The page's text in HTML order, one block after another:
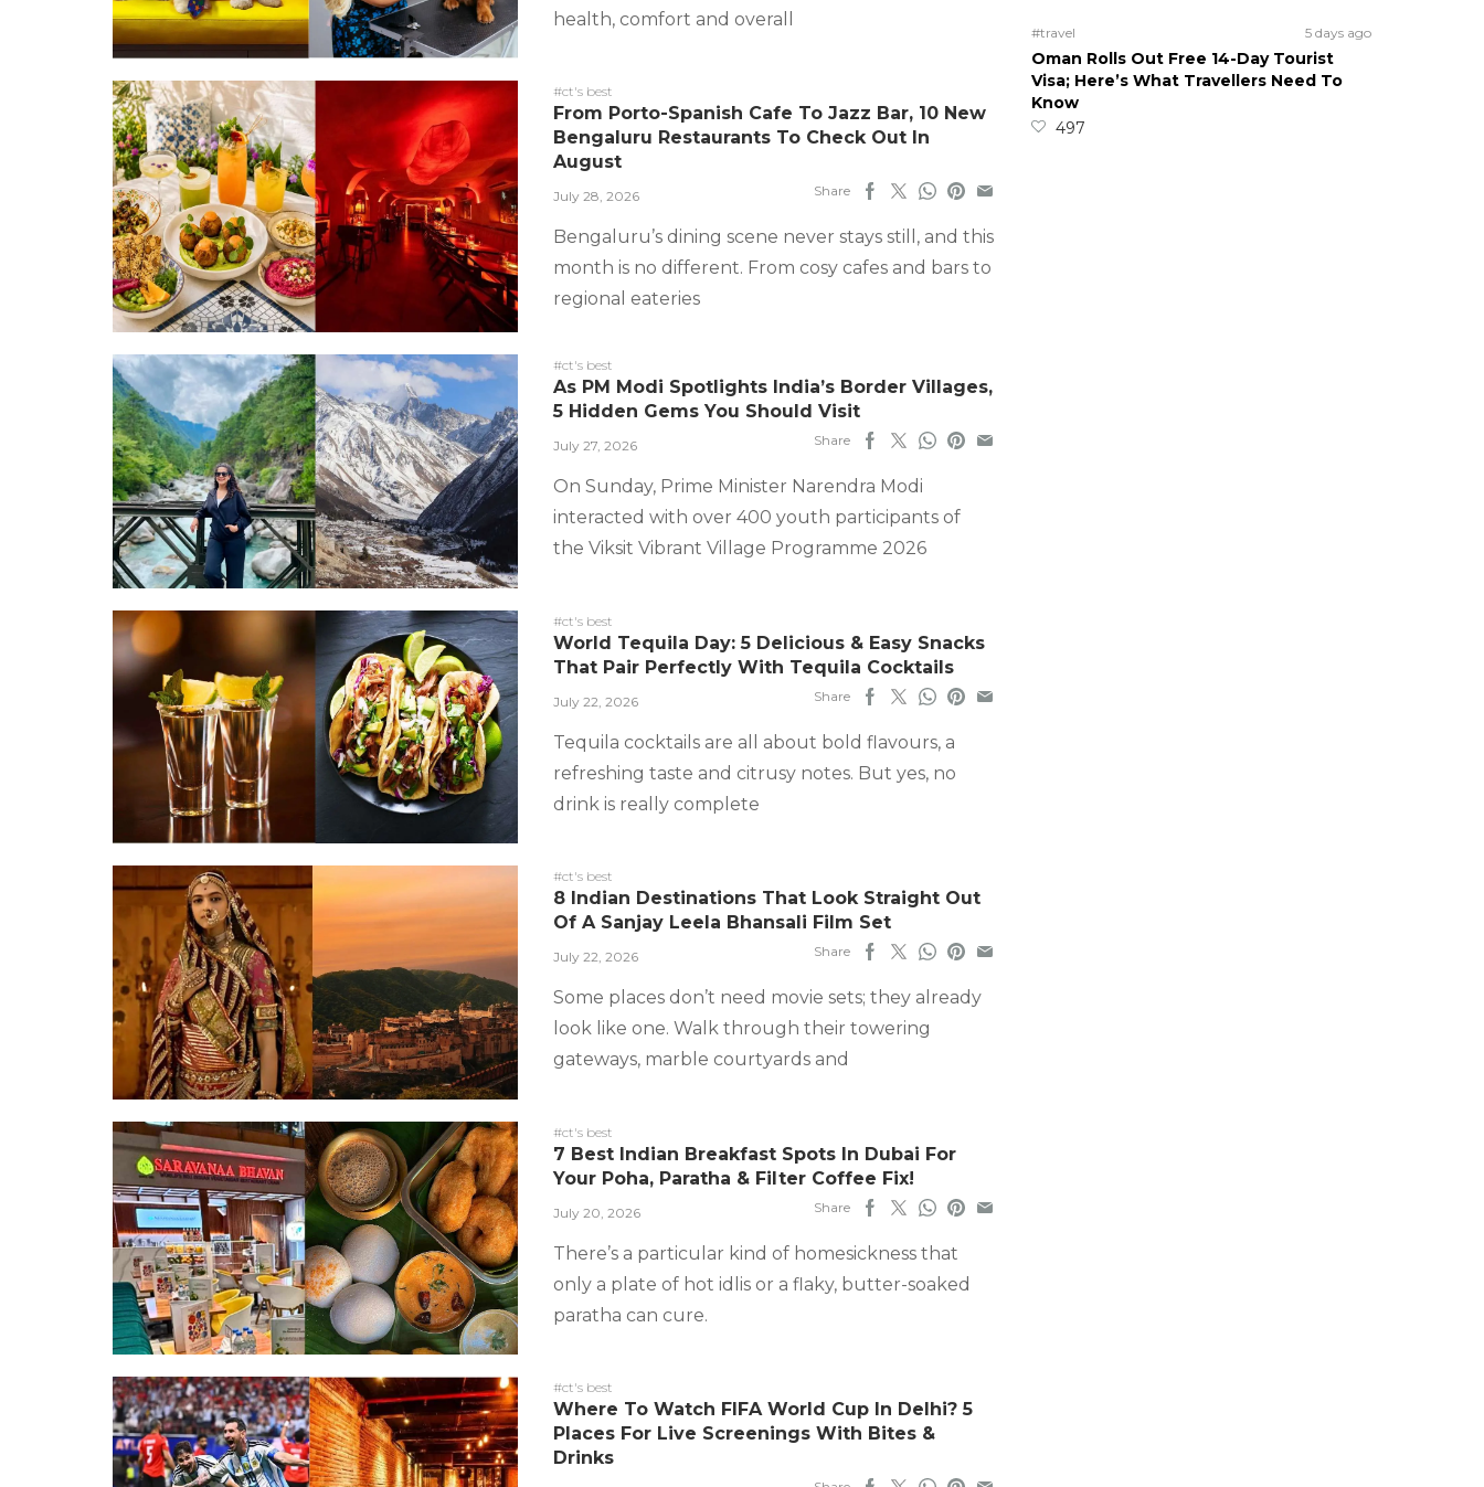
health, comfort and overall
#ct's best
From Porto-Spanish Cafe To Jazz Bar, 10 New
Bengaluru Restaurants To Check Out In
August
July 28, 2026 Share
Bengaluru’s dining scene never stays still, and this
month is no different. From cosy cafes and bars to
regional eateries
#ct's best
As PM Modi Spotlights India’s Border Villages,
5 Hidden Gems You Should Visit
July 27, 2026 Share
On Sunday, Prime Minister Narendra Modi
interacted with over 400 youth participants of
the Viksit Vibrant Village Programme 2026
#ct's best
World Tequila Day: 5 Delicious & Easy Snacks
That Pair Perfectly With Tequila Cocktails
July 22, 2026 Share
Tequila cocktails are all about bold flavours, a
refreshing taste and citrusy notes. But yes, no
drink is really complete
#ct's best
8 Indian Destinations That Look Straight Out
Of A Sanjay Leela Bhansali Film Set
July 22, 2026 Share
Some places don’t need movie sets; they already
look like one. Walk through their towering
gateways, marble courtyards and
#ct's best
7 Best Indian Breakfast Spots In Dubai For
Your Poha, Paratha & Filter Coffee Fix!
July 20, 2026 Share
There’s a particular kind of homesickness that
only a plate of hot idlis or a flaky, butter-soaked
paratha can cure.
#ct's best
Where To Watch FIFA World Cup In Delhi? 5
Places For Live Screenings With Bites &
Drinks
#travel 5 days ago
Oman Rolls Out Free 14-Day Tourist
Visa; Here’s What Travellers Need To
Know
497